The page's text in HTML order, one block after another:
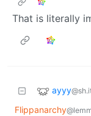
That is literally
ayyy
Flippanarchy